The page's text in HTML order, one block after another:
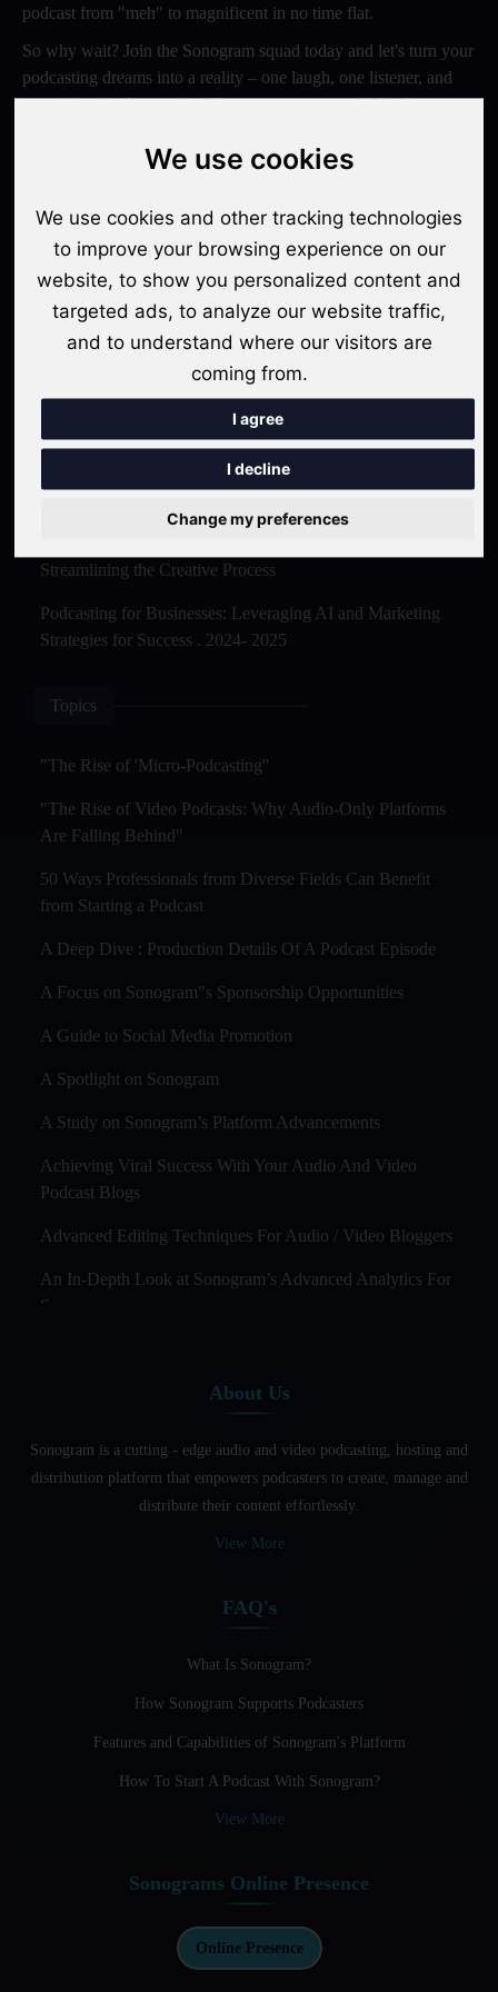
We use cookies
We use cookies and other tracking technologies
to improve your browsing experience on our
website, to show you personalized content and
targeted ads, to analyze our website traffic,
and to understand where our visitors are
coming from.
I agree
I decline
Change my preferences
podcast from "meh" to magnificent in no time flat.
So why wait? Join the Sonogram squad today and let's turn your
podcasting dreams into a reality – one laugh, one listener, and
one epic episode at a time. Trust us, your ears will thank you
Recent Posts
Video Podcasts in 2026: The Transition from Audio-Only to
"The Rise of 'Micro-Podcasting': Why 90-Second Audio
Snippets Are Displacing the Hour-Long Episode"
The Ultimate Video Podcast with Sonogram Tutorial:
Streamlining the Creative Process
Podcasting for Businesses: Leveraging AI and Marketing
Strategies for Success . 2024- 2025
Topics
"The Rise of 'Micro-Podcasting''
"The Rise of Video Podcasts: Why Audio-Only Platforms
Are Falling Behind"
50 Ways Professionals from Diverse Fields Can Benefit
from Starting a Podcast
A Deep Dive : Production Details Of A Podcast Episode
A Focus on Sonogram"s Sponsorship Opportunities
A Guide to Social Media Promotion
A Spotlight on Sonogram
A Study on Sonogram’s Platform Advancements
Achieving Viral Success With Your Audio And Video
Podcast Blogs
Advanced Editing Techniques For Audio / Video Bloggers
An In-Depth Look at Sonogram’s Advanced Analytics For
Success
Audio And Video Podcast Blogging For Non - Native
Audio Blogging For Language Learning: How Effective is
it?
Audio Podcast Vs Video Podcast
Basic Guide to Podcast Recording Equipment
Behind the Voices
Benefits And Challenges Of Self - Hosting Your Podcast
Best A.I Tools For Podcasting And How To Use Them
Best Cameras For Video Podcasting
About Us
Sonogram is a cutting - edge audio and video podcasting, hosting and
distribution platform that empowers podcasters to create, manage and
distribute their content effortlessly.
View More
FAQ's
What Is Sonogram?
How Sonogram Supports Podcasters
Features and Capabilities of Sonogram's Platform
How To Start A Podcast With Sonogram?
View More
Sonograms Online Presence
Online Presence